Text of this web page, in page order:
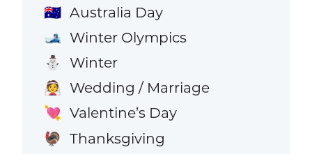
🇦🇺 Australia Day
🎿 Winter Olympics
⛄ Winter
👰 Wedding / Marriage
💘 Valentine’s Day
🦃 Thanksgiving